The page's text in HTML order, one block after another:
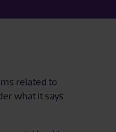
related to
what it says